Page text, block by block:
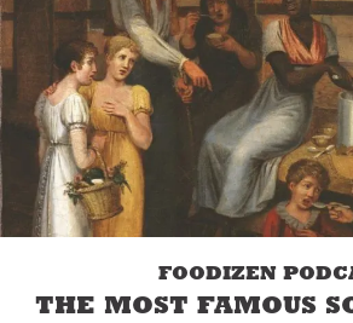
FOODIZEN
THE MOST FAMOUS